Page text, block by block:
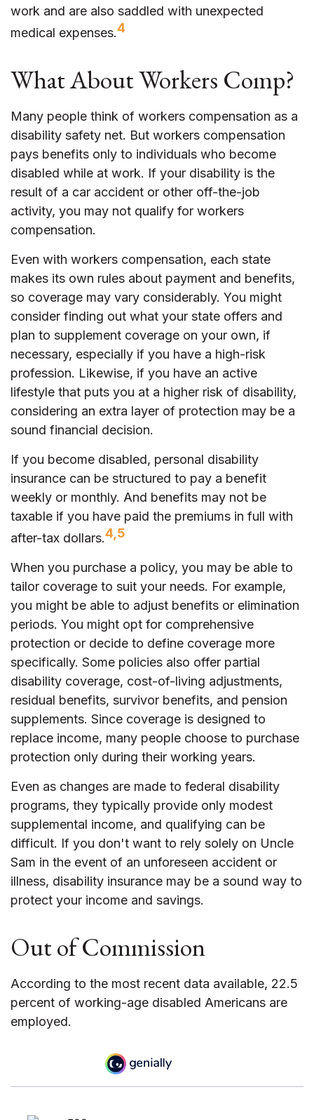
work and are also saddled with unexpected
medical expenses.4
What About Workers Comp?
Many people think of workers compensation as a
disability safety net. But workers compensation
pays benefits only to individuals who become
disabled while at work. If your disability is the
result of a car accident or other off-the-job
activity, you may not qualify for workers
compensation.
Even with workers compensation, each state
makes its own rules about payment and benefits,
so coverage may vary considerably. You might
consider finding out what your state offers and
plan to supplement coverage on your own, if
necessary, especially if you have a high-risk
profession. Likewise, if you have an active
lifestyle that puts you at a higher risk of disability,
considering an extra layer of protection may be a
sound financial decision.
If you become disabled, personal disability
insurance can be structured to pay a benefit
weekly or monthly. And benefits may not be
taxable if you have paid the premiums in full with
after-tax dollars.4,5
When you purchase a policy, you may be able to
tailor coverage to suit your needs. For example,
you might be able to adjust benefits or elimination
periods. You might opt for comprehensive
protection or decide to define coverage more
specifically. Some policies also offer partial
disability coverage, cost-of-living adjustments,
residual benefits, survivor benefits, and pension
supplements. Since coverage is designed to
replace income, many people choose to purchase
protection only during their working years.
Even as changes are made to federal disability
programs, they typically provide only modest
supplemental income, and qualifying can be
difficult. If you don't want to rely solely on Uncle
Sam in the event of an unforeseen accident or
illness, disability insurance may be a sound way to
protect your income and savings.
Out of Commission
According to the most recent data available, 22.5
percent of working-age disabled Americans are
employed.